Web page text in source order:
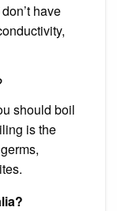
have
should boil
is the